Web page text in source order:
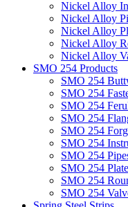
Nickel Alloy
Nickel Alloy
Nickel Alloy
Nickel Alloy
Nickel Alloy
SMO 254 Products
SMO 254
SMO 254
SMO 254
SMO 254
SMO 254
SMO 254
SMO 254
SMO 254
SMO 254
SMO 254